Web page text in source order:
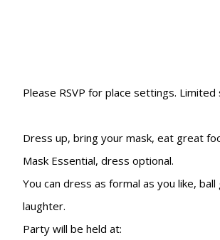
Please RSVP for place settings.
Dress up, bring your mask, eat great
Mask Essential, dress optional.
You can dress as formal as you like,
laughter.
Party will be held at: